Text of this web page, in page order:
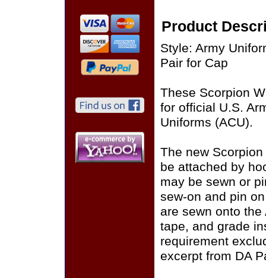
Product
Style: Army
Pair for Cap
These Scorpion
for official U.S.
Uniforms (ACU).
The new
be attached by
may be sewn or
sew-on and pin
are sewn onto
tape, and grade
requirement
excerpt from DA